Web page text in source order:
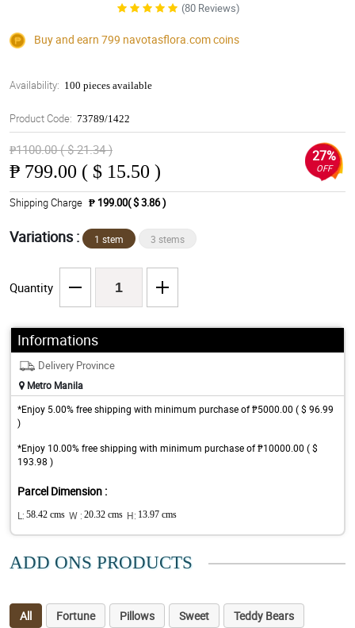
(80 Reviews)
Buy and earn 799 navotasflora.comcoins
Availability: 100 pieces available
Product Code: 73789/1422
₱1100.00 ( $ 21.34 )
₱ 799.00 ( $ 15.50 )
27%
OFF
Shipping Charge ₱ 199.00( $ 3.86 )
Variations : 1 stem 3 stems
Quantity
Informations
Delivery Province
Metro Manila
*Enjoy 5.00% free shipping with minimum purchase of ₱5000.00 ( $ 96.99
)
*Enjoy 10.00% free shipping with minimum purchase of ₱10000.00 ( $
193.98 )
Parcel Dimension :
L: 58.42 cms W : 20.32 cms H: 13.97 cms
ADD ONS PRODUCTS
All Fortune Pillows Sweet
Teddy Bears